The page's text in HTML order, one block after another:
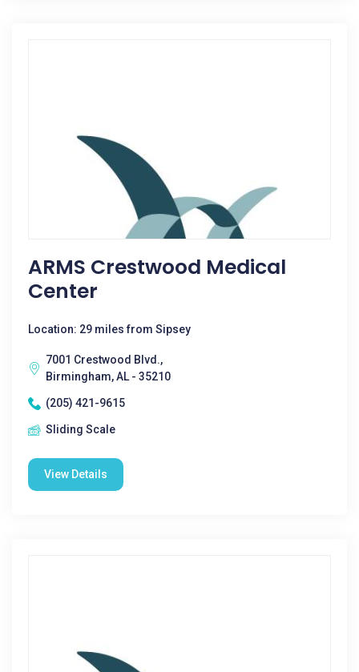
ARMS Crestwood Medical
Center
Location: 29 miles from Sipsey
7001 Crestwood Blvd.,
Birmingham, AL - 35210
(205) 421-9615
Sliding Scale
View Details